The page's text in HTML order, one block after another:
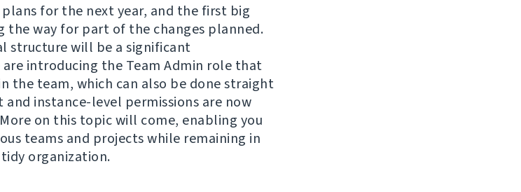
for the next year, and the first big
the way for part of the changes planned.
structure will be a significant
introducing the Team Admin role that
the team, which can also be done straight
instance-level permissions are now
on this topic will come, enabling you
teams and projects while remaining in
organization.